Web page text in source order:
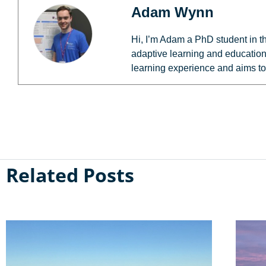
Adam Wynn
Hi, I’m Adam a PhD student in
adaptive learning and
learning experience and aims
Related Posts